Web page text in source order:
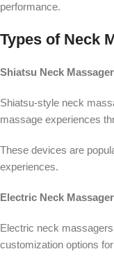
performance.
Types of Neck
Shiatsu Neck
Shiatsu-style neck
massage experiences
These devices are
experiences.
Electric Neck
Electric neck
customization options